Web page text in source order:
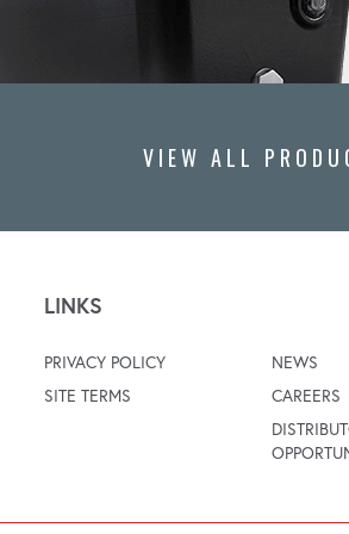
VIEW ALL
LINKS
PRIVACY POLICY
SITE TERMS
NEWS
CAREERS